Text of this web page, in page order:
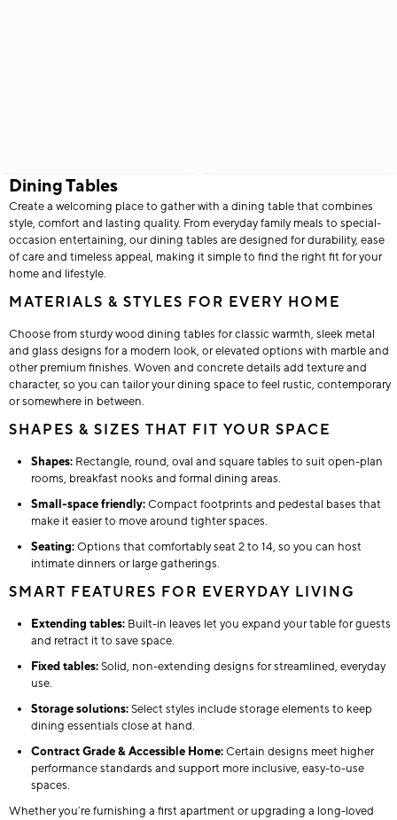
Dining Tables
Create a welcoming place to gather with a dining table that combines
style, comfort and lasting quality. From everyday family meals to special-
occasion entertaining, our dining tables are designed for durability, ease
of care and timeless appeal, making it simple to find the right fit for your
home and lifestyle.
MATERIALS & STYLES FOR EVERY HOME
Choose from sturdy wood dining tables for classic warmth, sleek metal
and glass designs for a modern look, or elevated options with marble and
other premium finishes. Woven and concrete details add texture and
character, so you can tailor your dining space to feel rustic, contemporary
or somewhere in between.
SHAPES & SIZES THAT FIT YOUR SPACE
Shapes: Rectangle, round, oval and square tables to suit open-plan
rooms, breakfast nooks and formal dining areas.
Small-space friendly:Compact footprints and pedestal bases that
make it easier to move around tighter spaces.
Seating:Options that comfortably seat 2 to 14, so you can host
intimate dinners or large gatherings.
SMART FEATURES FOR EVERYDAY LIVING
Extending tables: Built-in leaves let you expand your table for guests
and retract it to save space.
Fixed tables:Solid, non-extending designs for streamlined, everyday
use.
Storage solutions:Select styles include storage elements to keep
dining essentials close at hand.
Contract Grade & Accessible Home:Certain designs meet higher
performance standards and support more inclusive, easy-to-use
spaces.
Whether you’re furnishing a first apartment or upgrading a long-loved